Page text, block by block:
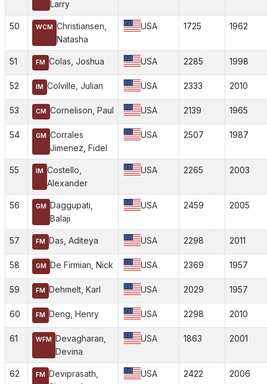
Larry
50 WCM Christiansen,
Natasha
USA 1725 1962
51 FM Colas, Joshua USA 2285 1998
52 IM Colville, Julian USA 2333 2010
53 CM Cornelison, Paul USA 2139 1965
54 GM Corrales
Jimenez, Fidel
USA 2507 1987
55 IM Costello,
Alexander
USA 2265 2003
56 GM Daggupati,
Balaji
USA 2459 2005
57 FM Das, Aditeya USA 2298 2011
58 GM De Firmian, Nick USA 2369 1957
59 FM Dehmelt, Karl USA 2029 1957
60 FM Deng, Henry USA 2298 2010
61 WFM Devagharan,
Devina
USA 1863 2001
62 FM Deviprasath,
USA 2422 2006